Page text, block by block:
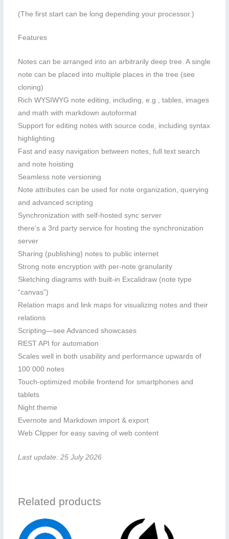
(The first start can be long depending your processor.)
Features
Notes can be arranged into an arbitrarily deep tree. A single
note can be placed into multiple places in the tree (see
cloning)
Rich WYSIWYG note editing, including, e.g., tables, images
and math with markdown autoformat
Support for editing notes with source code, including syntax
highlighting
Fast and easy navigation between notes, full text search
and note hoisting
Seamless note versioning
Note attributes can be used for note organization, querying
and advanced scripting
Synchronization with self-hosted sync server
there’s a 3rd party service for hosting the synchronization
server
Sharing (publishing) notes to public internet
Strong note encryption with per-note granularity
Sketching diagrams with built-in Excalidraw (note type
“canvas”)
Relation maps and link maps for visualizing notes and their
relations
Scripting—see Advanced showcases
REST API for automation
Scales well in both usability and performance upwards of
100 000 notes
Touch-optimized mobile frontend for smartphones and
tablets
Night theme
Evernote and Markdown import & export
Web Clipper for easy saving of web content
Last update: 25 July 2026
Related products